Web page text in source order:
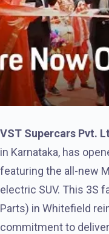
VST Supercars Pvt.
in Karnataka, has
featuring the all-new
electric SUV. This 3S
Parts) in Whitefield
commitment to